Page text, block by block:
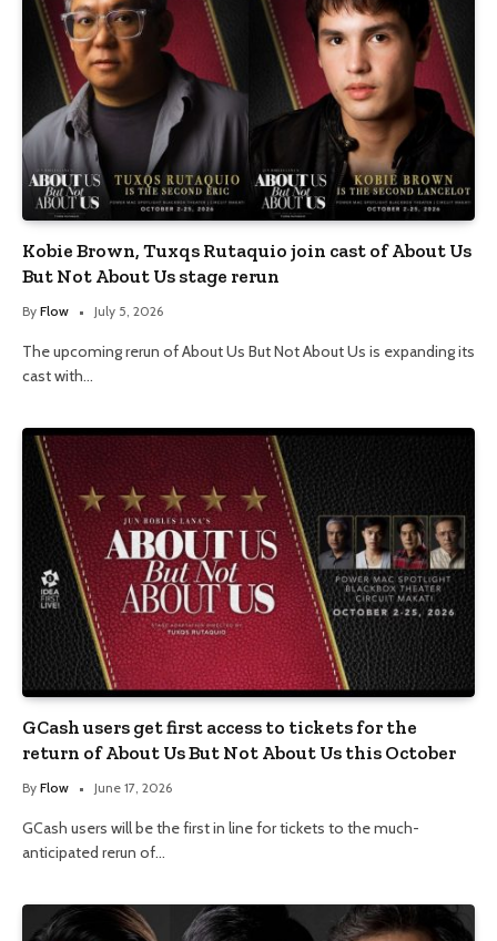
Kobie Brown, Tuxqs Rutaquio join cast of About Us
But Not About Us stage rerun
By Flow July 5, 2026
The upcoming rerun of About Us But Not About Us is expanding its
cast with…
GCash users get first access to tickets for the
return of About Us But Not About Us this October
By Flow June 17, 2026
GCash users will be the first in line for tickets to the much-
anticipated rerun of…